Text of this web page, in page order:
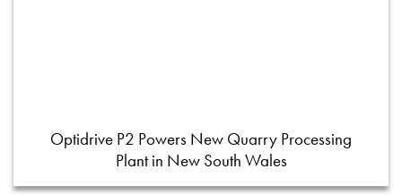
Optidrive P2 Powers New Quarry Processing
Plant in New South Wales